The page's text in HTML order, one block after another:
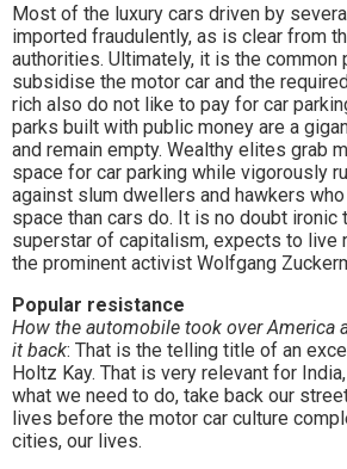
Most of the luxury cars driven by
imported fraudulently, as is clear from
authorities. Ultimately, it is the common
subsidise the motor car and the
rich also do not like to pay for car
parks built with public money are a
and remain empty. Wealthy elites grab
space for car parking while vigorously
against slum dwellers and hawkers
space than cars do. It is no doubt ironic
superstar of capitalism, expects to live
the prominent activist Wolfgang
Popular resistance
How the automobile took over America
it back: That is the telling title of an
Holtz Kay. That is very relevant for
what we need to do, take back our
lives before the motor car culture
cities, our lives.